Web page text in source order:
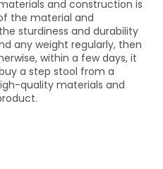
and construction is
the material and
sturdiness and durability
any weight regularly, then
within a few days, it
a step stool from a
quality materials and